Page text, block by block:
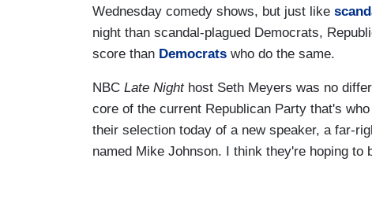
Wednesday comedy shows, but just like
night than scandal-plagued Democrats,
score than Democrats who do the same.
NBC Late Night host Seth Meyers was no
core of the current Republican Party that's
their selection today of a new speaker, a far-
named Mike Johnson. I think they're hoping to